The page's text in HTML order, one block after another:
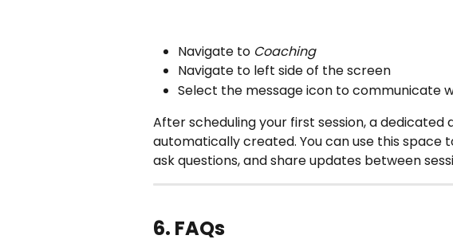
Navigate to Coaching
Navigate to left side of the screen
Select the message icon to communicate
After scheduling your first session, a dedicated
automatically created. You can use this space
ask questions, and share updates between
6. FAQs